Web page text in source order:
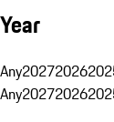
Year
Any20272026
Any20272026